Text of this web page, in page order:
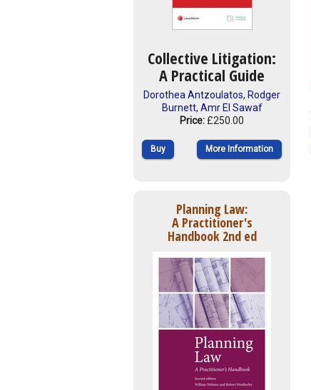
Collective Litigation:
A Practical Guide
Dorothea Antzoulatos, Rodger
Burnett, Amr El Sawaf
Price: £250.00
Buy More Information
Planning Law:
A Practitioner's
Handbook 2nd ed